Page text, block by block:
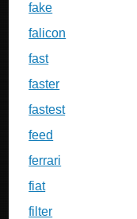
fake
falicon
fast
faster
fastest
feed
ferrari
fiat
filter